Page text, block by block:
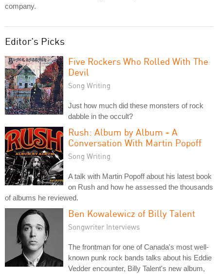
company.
Editor's Picks
Five Rockers Who Rolled With The
Devil
Song Writing
Just how much did these monsters of rock
dabble in the occult?
Rush: Album by Album - A
Conversation With Martin Popoff
Song Writing
A talk with Martin Popoff about his latest book
on Rush and how he assessed the thousands
of albums he reviewed.
Ben Kowalewicz of Billy Talent
Songwriter Interviews
The frontman for one of Canada's most well-
known punk rock bands talks about his Eddie
Vedder encounter, Billy Talent's new album,